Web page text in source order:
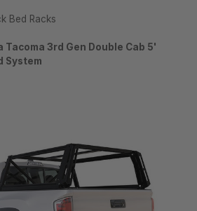
Bed Racks
Tacoma 3rd Gen Double Cab 5'
System